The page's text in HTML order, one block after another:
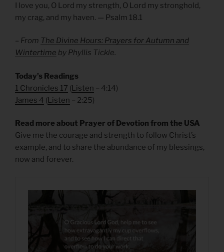
I love you, O Lord my strength, O Lord my stronghold,
my crag, and my haven. — Psalm 18.1
– From The Divine Hours: Prayers for Autumn and
Wintertime by Phyllis Tickle.
Today’s Readings
1 Chronicles 17 (Listen – 4:14)
James 4 (Listen – 2:25)
Read more about Prayer of Devotion from the USA
Give me the courage and strength to follow Christ’s
example, and to share the abundance of my blessings,
now and forever.